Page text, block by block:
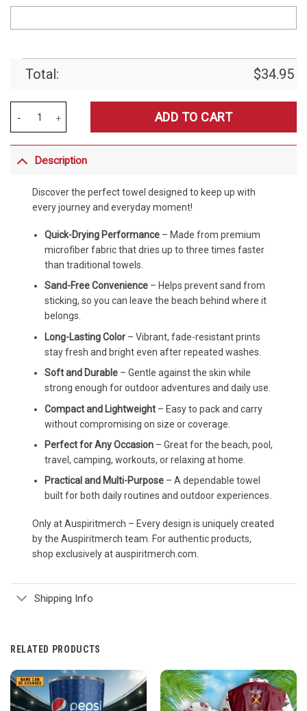
Total: $34.95
ADD TO CART
Description
Discover the perfect towel designed to keep up with
every journey and everyday moment!
Quick-Drying Performance – Made from premium
microfiber fabric that dries up to three times faster
than traditional towels.
Sand-Free Convenience – Helps prevent sand from
sticking, so you can leave the beach behind where it
belongs.
Long-Lasting Color – Vibrant, fade-resistant prints
stay fresh and bright even after repeated washes.
Soft and Durable – Gentle against the skin while
strong enough for outdoor adventures and daily use.
Compact and Lightweight – Easy to pack and carry
without compromising on size or coverage.
Perfect for Any Occasion – Great for the beach, pool,
travel, camping, workouts, or relaxing at home.
Practical and Multi-Purpose – A dependable towel
built for both daily routines and outdoor experiences.
Only at Auspiritmerch – Every design is uniquely created
by the Auspiritmerch team. For authentic products,
shop exclusively at auspiritmerch.com.
Shipping Info
RELATED PRODUCTS